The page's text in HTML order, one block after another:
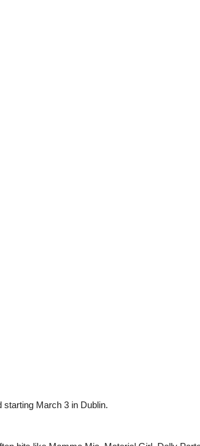
March 3 in Dublin.